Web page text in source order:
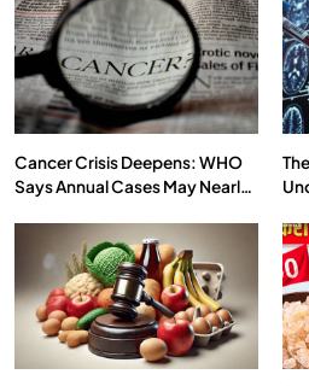
We Can Control Depression,
JULY 13, 2026
Cancer Crisis Deepens: WHO
Says Annual Cases May Nearly